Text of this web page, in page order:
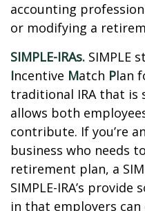
accounting
or modifying a
SIMPLE-IRAs. SIMPLE
Incentive Match Plan
traditional IRA that is
allows both
contribute. If you’re
business who needs
retirement plan, a
SIMPLE-IRA’s
in that employers